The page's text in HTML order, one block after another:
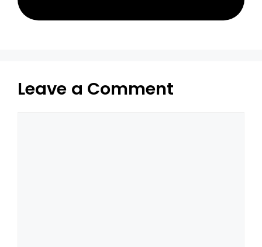
Leave a Comment